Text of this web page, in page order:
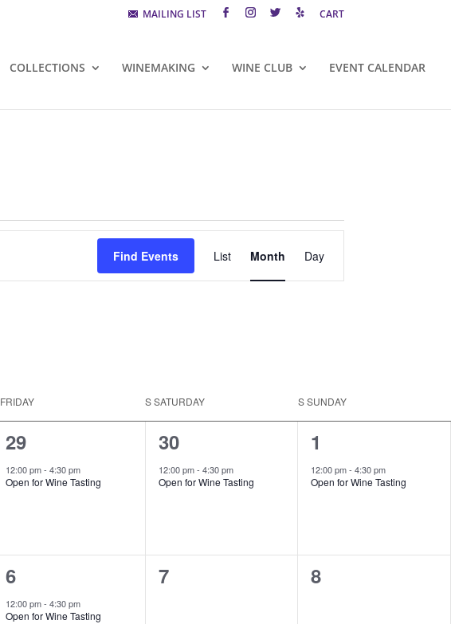
MAILING LIST CART
COLLECTIONS WINEMAKING WINE CLUB EVENT CALENDAR
Find Events
Event
Views
Navigation
List Month Day
FRIDAY SSATURDAY SSUNDAY
1
event,
29
12:00 pm- 4:30 pm
Open for Wine Tasting
1
event,
30
12:00 pm- 4:30 pm
Open for Wine Tasting
1
event,
1
12:00 pm-4:30 pm
Open for Wine Tasting
1
event,
6
12:00 pm- 4:30 pm
Open for Wine Tasting
0
7
0
8